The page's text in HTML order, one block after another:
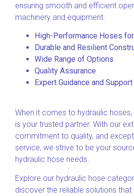
ensuring smooth and efficient
machinery and equipment.
High-Performance Hoses
Durable and Resilient
Wide Range of Options
Quality Assurance
Expert Guidance and Support
When it comes to hydraulic hoses,
is your trusted partner. With our
commitment to quality, and
service, we strive to be your
hydraulic hose needs.
Explore our hydraulic hose
discover the reliable solutions that